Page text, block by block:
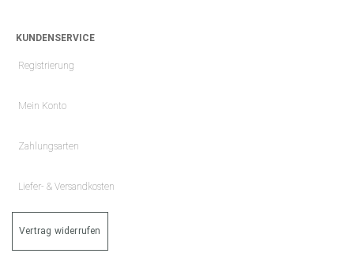
KUNDENSERVICE
Registrierung
Mein Konto
Zahlungsarten
Liefer- & Versandkosten
Vertrag widerrufen